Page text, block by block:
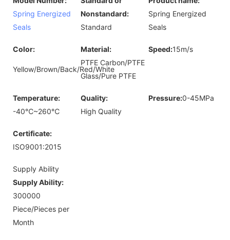
Spring Energized
Seals
Nonstandard:
Standard
Spring Energized
Seals
Color:
Yellow/Brown/Back/Red/White
Material:
PTFE Carbon/PTFE
Glass/Pure PTFE
Speed:15m/s
Temperature:
-40℃~260℃
Quality:
High Quality
Pressure:0-45MPa
Certificate:
ISO9001:2015
Supply Ability
Supply Ability:
300000
Piece/Pieces per
Month